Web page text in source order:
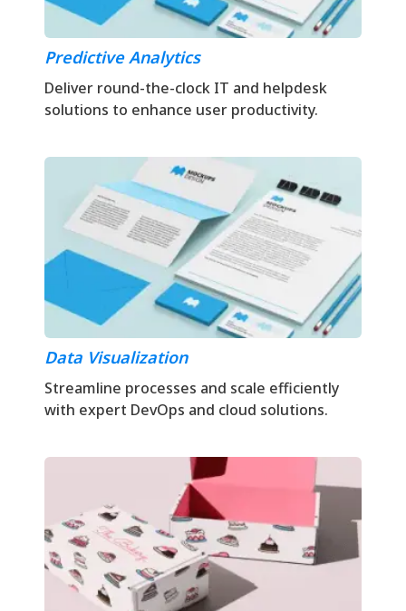
Predictive Analytics
Deliver round-the-clock IT and helpdesk
solutions to enhance user productivity.
Data Visualization
Streamline processes and scale efficiently
with expert DevOps and cloud solutions.